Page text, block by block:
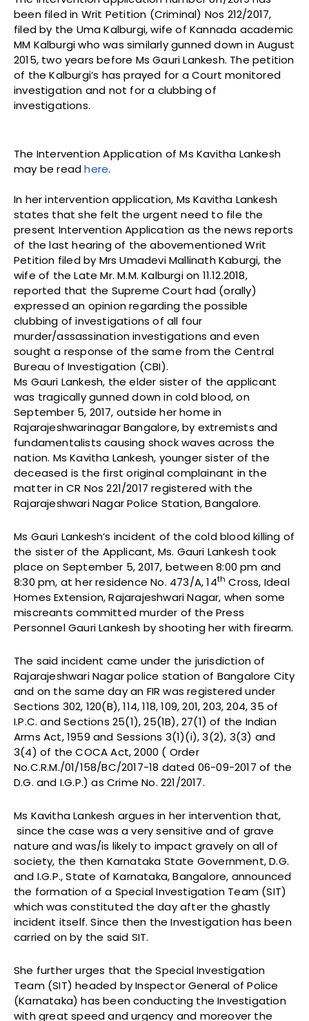
been filed in Writ Petition (Criminal) Nos 212/2017,
filed by the Uma Kalburgi, wife of Kannada academic
MM Kalburgi who was similarly gunned down in August
2015, two years before Ms Gauri Lankesh. The petition
of the Kalburgi’s has prayed for a Court monitored
investigation and not for a clubbing of
investigations.
The Intervention Application of Ms Kavitha Lankesh
may be readhere.
In her intervention application, Ms Kavitha Lankesh
states that she felt the urgent need to file the
present Intervention Application as the news reports
of the last hearing of the abovementioned Writ
Petition filed by Mrs Umadevi Mallinath Kaburgi, the
wife of the Late Mr. M.M. Kalburgi on 11.12.2018,
reported that the Supreme Court had (orally)
expressed an opinion regarding the possible
clubbing of investigations of all four
murder/assassination investigations and even
sought a response of the same from the Central
Bureau of Investigation (CBI).
Ms Gauri Lankesh, the elder sister of the applicant
was tragically gunned down in cold blood, on
September 5, 2017, outside her home in
Rajarajeshwarinagar Bangalore, by extremists and
fundamentalists causing shock waves across the
nation. Ms Kavitha Lankesh, younger sister of the
deceased is the first original complainant in the
matter in CR Nos 221/2017 registered with the
Rajarajeshwari Nagar Police Station, Bangalore.
Ms Gauri Lankesh’s incident of the cold blood killing of
the sister of the Applicant, Ms. Gauri Lankesh took
place on September 5, 2017, between 8:00 pm and
8:30 pm, at her residence No. 473/A, 14th Cross, Ideal
Homes Extension, Rajarajeshwari Nagar, when some
miscreants committed murder of the Press
Personnel Gauri Lankesh by shooting her with firearm.
The said incident came under the jurisdiction of
Rajarajeshwari Nagar police station of Bangalore City
and on the same day an FIR was registered under
Sections 302, 120(B), 114, 118, 109, 201, 203, 204, 35 of
I.P.C. and Sections 25(1), 25(1B), 27(1) of the Indian
Arms Act, 1959 and Sessions 3(1)(i), 3(2), 3(3) and
3(4) of the COCA Act, 2000 ( Order
No.C.R.M./01/158/BC/2017-18 dated 06-09-2017 of the
D.G. and I.G.P.) as Crime No. 221/2017.
Ms Kavitha Lankesh argues in her intervention that,
since the case was a very sensitive and of grave
nature and was/is likely to impact gravely on all of
society, the then Karnataka State Government, D.G.
and I.G.P., State of Karnataka, Bangalore, announced
the formation of a Special Investigation Team (SIT)
which was constituted the day after the ghastly
incident itself. Since then the Investigation has been
carried on by the said SIT.
She further urges that the Special Investigation
Team (SIT) headed by Inspector General of Police
(Karnataka) has been conducting the Investigation
with great speed and urgency and moreover the